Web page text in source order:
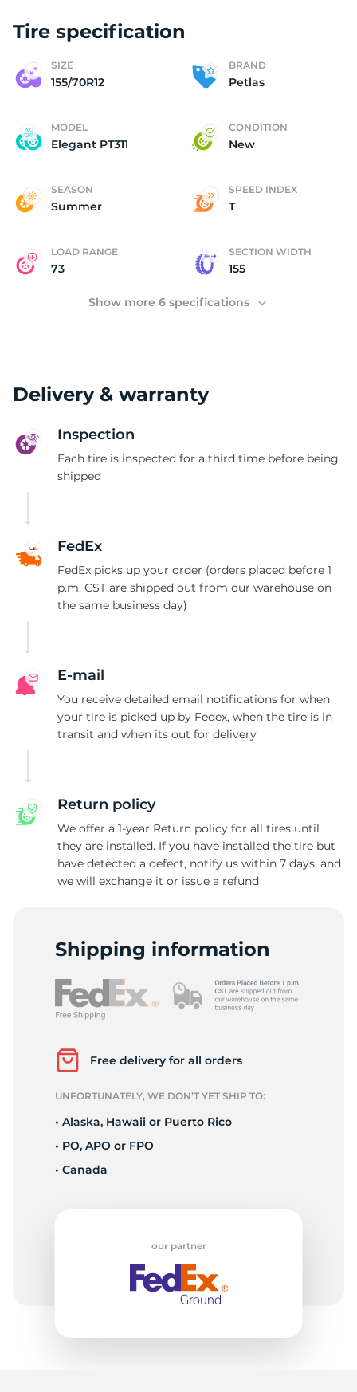
Tire specification
SIZE
155/70R12
BRAND
Petlas
MODEL
Elegant PT311
CONDITION
New
SEASON
Summer
SPEED INDEX
T
LOAD RANGE
73
SECTION WIDTH
155
Show more 6 specifications
Delivery & warranty
Inspection
Each tire is inspected for a third time before being
shipped
FedEx
FedEx picks up your order (orders placed before 1
p.m. CST are shipped out from our warehouse on
the same business day)
E-mail
You receive detailed email notifications for when
your tire is picked up by Fedex, when the tire is in
transit and when its out for delivery
Return policy
We offer a 1-year Return policy for all tires until
they are installed. If you have installed the tire but
have detected a defect, notify us within 7 days, and
we will exchange it or issue a refund
Shipping information
Free delivery for all orders
UNFORTUNATELY, WE DON’T YET SHIP TO:
• Alaska, Hawaii or Puerto Rico
• PO, APO or FPO
• Canada
our partner